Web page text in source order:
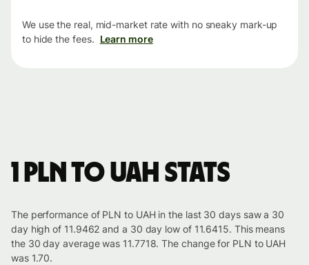
We use the real, mid-market rate with no sneaky mark-up
to hide the fees. Learn more
1 PLN to UAH stats
The performance of PLN to UAH in the last 30 days saw a 30
day high of 11.9462 and a 30 day low of 11.6415. This means
the 30 day average was 11.7718. The change for PLN to UAH
was 1.70.